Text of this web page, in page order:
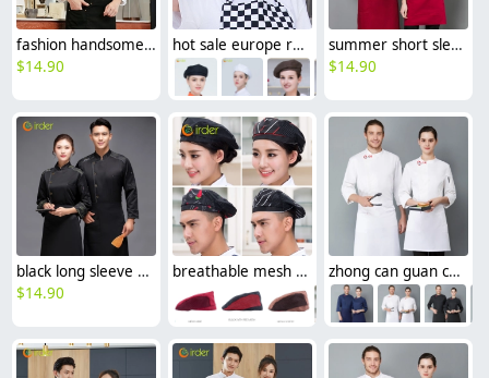
fashion handsome double breasted button men chef jacket coat chef uniform
$14.90
hot sale europe restaurant style waiter hat chef cap checkered print
summer short sleeve mesh breathable chef jacket chef uniform
$14.90
black long sleeve ajustable sleeve women men chef coat chef unifrom
$14.90
breathable mesh men women berets hat waiter waitress cap hat zhong can guan chi shi fu chinese restaurant hotpot chef jacket